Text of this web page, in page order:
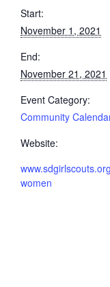
Start:
November 1, 2021
End:
November 21, 2021
Event Category:
Community
Website:
women